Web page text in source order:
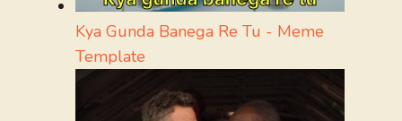
Kya Gunda Banega Re Tu - Meme
Template